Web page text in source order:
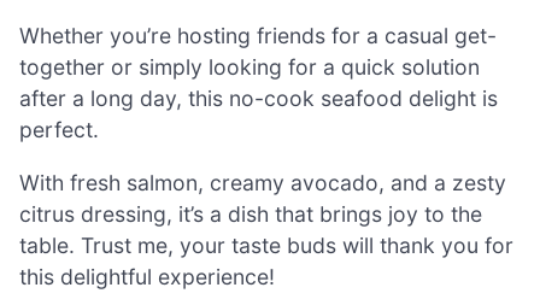
Whether you’re hosting friends for a casual get-
together or simply looking for a quick solution
after a long day, this no-cook seafood delight is
perfect.
With fresh salmon, creamy avocado, and a zesty
citrus dressing, it’s a dish that brings joy to the
table. Trust me, your taste buds will thank you for
this delightful experience!